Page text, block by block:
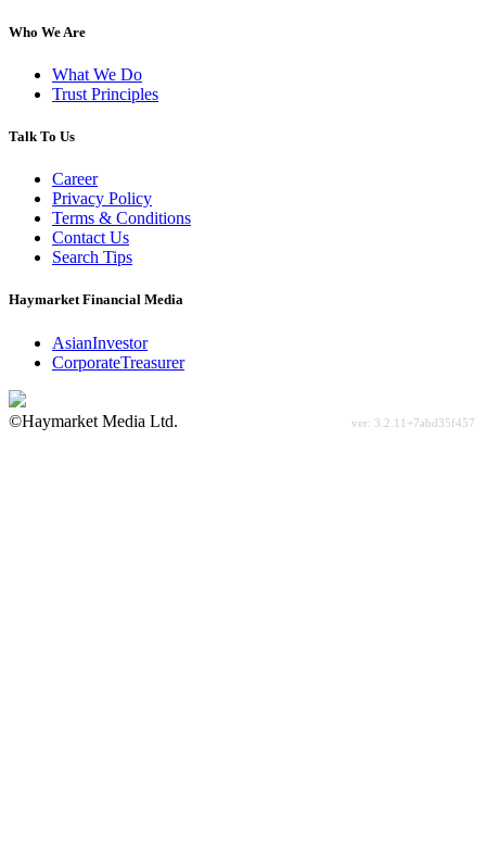
Who We Are
What We Do
Trust Principles
Talk To Us
Career
Privacy Policy
Terms & Conditions
Contact Us
Search Tips
Haymarket Financial Media
AsianInvestor
CorporateTreasurer
©Haymarket Media Ltd.